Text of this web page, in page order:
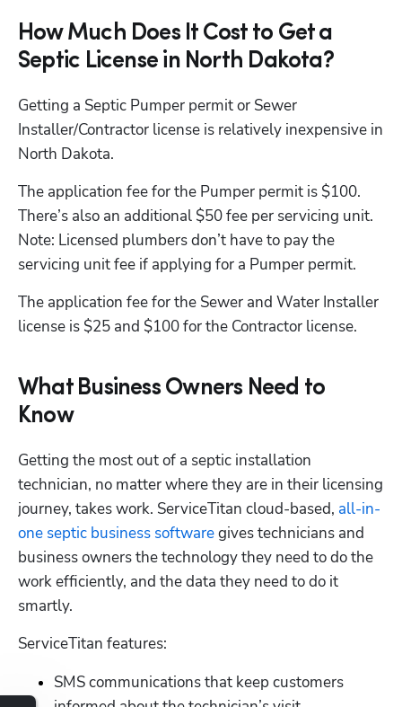
How Much Does It Cost to Get a
Septic License in North Dakota?
Getting a Septic Pumper permit or Sewer
Installer/Contractor license is relatively inexpensive in
North Dakota.
The application fee for the Pumper permit is $100.
There’s also an additional $50 fee per servicing unit.
Note: Licensed plumbers don’t have to pay the
servicing unit fee if applying for a Pumper permit.
The application fee for the Sewer and Water Installer
license is $25 and $100 for the Contractor license.
What Business Owners Need to
Know
Getting the most out of a septic installation
technician, no matter where they are in their licensing
journey, takes work. ServiceTitan cloud-based, all-in-
one septic business software gives technicians and
business owners the technology they need to do the
work efficiently, and the data they need to do it
smartly.
ServiceTitan features:
SMS communications that keep customers
Hp123